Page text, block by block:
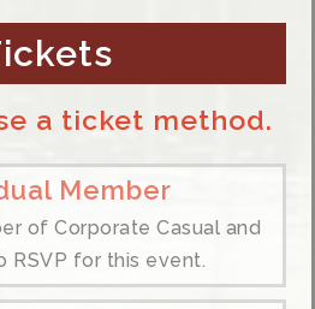
a ticket method.
Member
of Corporate Casual and
RSVP for this event.